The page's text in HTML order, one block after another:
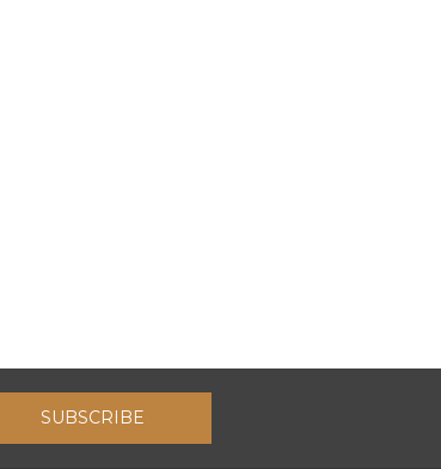
SUBSCRIBE